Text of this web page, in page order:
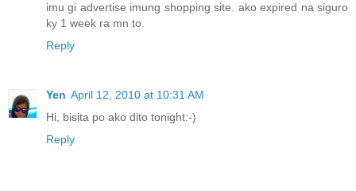
imu gi advertise imung shopping site. ako expired na siguro
ky 1 week ra mn to.
Reply
Yen April 12, 2010 at 10:31 AM
Hi, bisita po ako dito tonight:-)
Reply